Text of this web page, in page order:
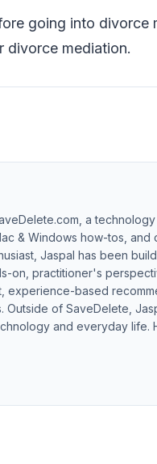
going into divorce
divorce mediation.
a
& Windows how-tos, and
Jaspal has been
on, practitioner's
experience-based
of SaveDelete,
and everyday life.